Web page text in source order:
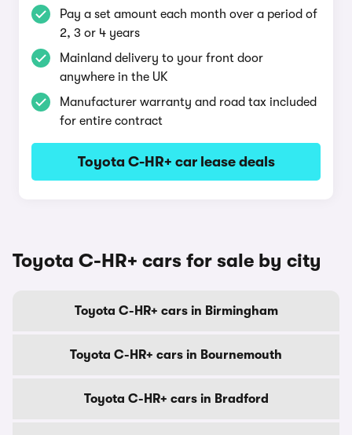
Pay a set amount each month over a period of
2, 3 or 4 years
Mainland delivery to your front door
anywhere in the UK
Manufacturer warranty and road tax included
for entire contract
Toyota C-HR+ car lease deals
Toyota C-HR+ cars for sale by city
Toyota C-HR+ cars in Birmingham
Toyota C-HR+ cars in Bournemouth
Toyota C-HR+ cars in Bradford